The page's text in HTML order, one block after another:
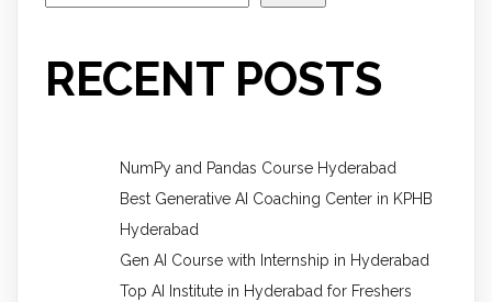
RECENT POSTS
NumPy and Pandas Course Hyderabad
Best Generative AI Coaching Center in KPHB
Hyderabad
Gen AI Course with Internship in Hyderabad
Top AI Institute in Hyderabad for Freshers